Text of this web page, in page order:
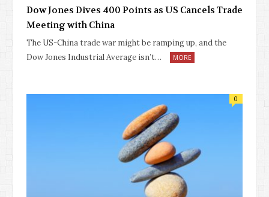
Dow Jones Dives 400 Points as US Cancels Trade
Meeting with China
The US-China trade war might be ramping up, and the
Dow Jones Industrial Average isn’t…
MORE
0